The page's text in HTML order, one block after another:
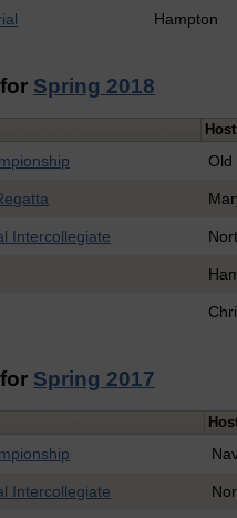
Hampton
Spring 2018
Host
Old
Intercollegiate
Spring 2017
Intercollegiate